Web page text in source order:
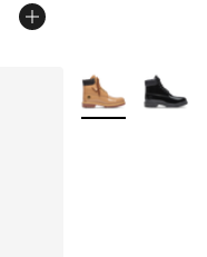
More Colors